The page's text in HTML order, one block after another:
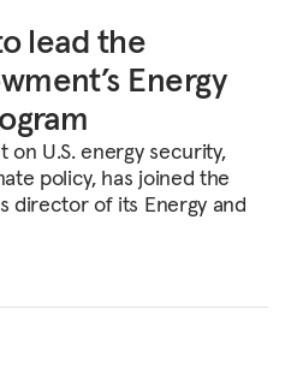
lead the
Energy
on U.S. energy security,
policy, has joined the
director of its Energy and